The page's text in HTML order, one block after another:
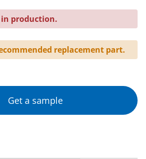
in production.
replacement part.
Get a sample